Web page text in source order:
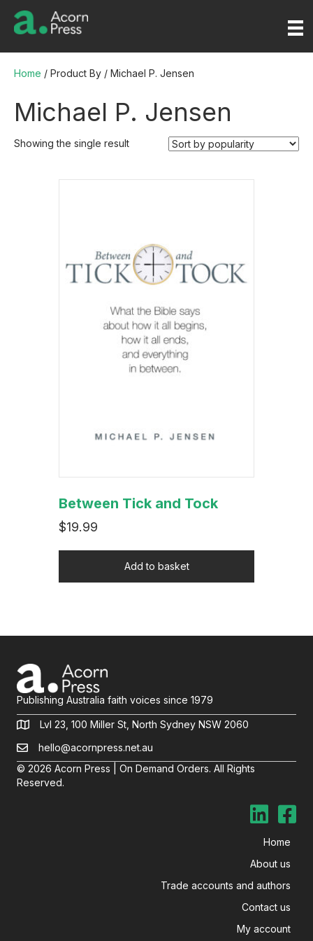
Home / Product By / Michael P. Jensen
Michael P. Jensen
Showing the single result
Between Tick and Tock
$19.99
Add to basket
Publishing Australia faith voices since 1979
Lvl 23, 100 Miller St, North Sydney NSW 2060
hello@acornpress.net.au
© 2026 Acorn Press | On Demand Orders. All Rights
Reserved.
Home
About us
Trade accounts and authors
Contact us
My account